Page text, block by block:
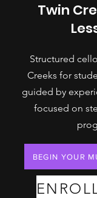
Twin
Structured
Creeks for
guided by
focused on
BEGIN YOUR